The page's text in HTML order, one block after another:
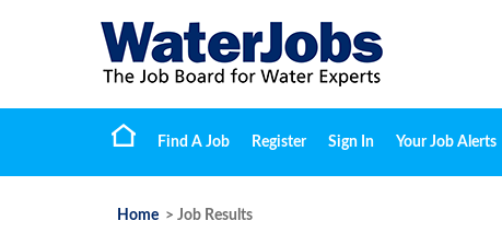
Find A Job Register Sign In Your Job Alerts
Home > Job Results